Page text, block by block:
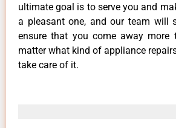
ultimate goal is to serve you and
a pleasant one, and our team will
ensure that you come away more
matter what kind of appliance
take care of it.